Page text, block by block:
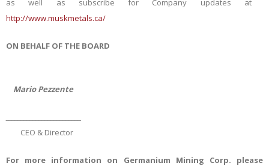
http://www.muskmetals.ca/
ON BEHALF OF THE BOARD
Mario Pezzente
CEO & Director
For more information on Germanium Mining Corp. please